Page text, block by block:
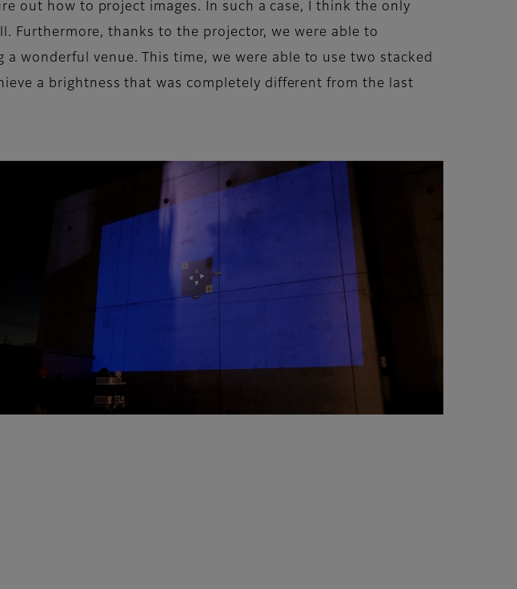
out how to project images. In such a case, I think the only
thanks to the projector, we were able to
wonderful venue. This time, we were able to use two stacked
a brightness that was completely different from the last